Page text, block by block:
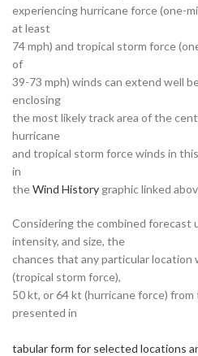
experiencing hurricane force (one-
at least
74 mph) and tropical storm force
of
39-73 mph) winds can extend well
enclosing
the most likely track area of the
hurricane
and tropical storm force winds in
in
theWind History graphic linked
Considering the combined forecast
intensity, and size, the
chances that any particular location
(tropical storm force),
50 kt, or 64 kt (hurricane force)
presented in
tabular form for selected locations